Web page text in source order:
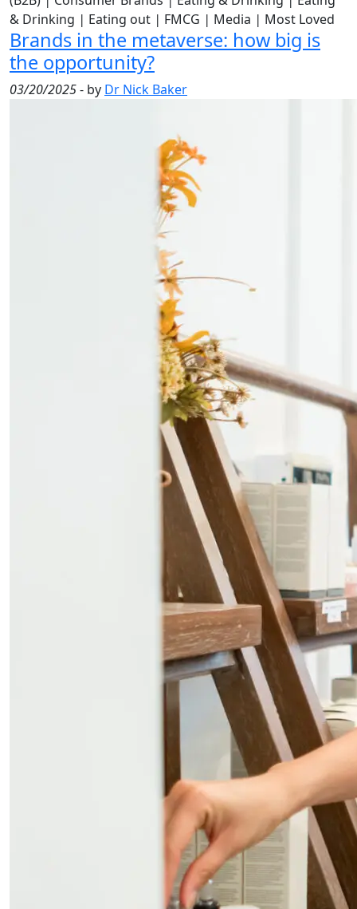
& Drinking | Eating out | FMCG | Media | Most Loved
Brands in the metaverse: how big is
the opportunity?
03/20/2025- by Dr Nick Baker